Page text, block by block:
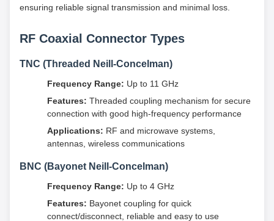
ensuring reliable signal transmission and minimal loss.
RF Coaxial Connector Types
TNC (Threaded Neill-Concelman)
Frequency Range: Up to 11 GHz
Features: Threaded coupling mechanism for secure
connection with good high-frequency performance
Applications: RF and microwave systems,
antennas, wireless communications
BNC (Bayonet Neill-Concelman)
Frequency Range: Up to 4 GHz
Features: Bayonet coupling for quick
connect/disconnect, reliable and easy to use